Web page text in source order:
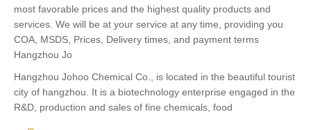
most favorable prices and the highest quality products and
services. We will be at your service at any time, providing you
COA, MSDS, Prices, Delivery times, and payment terms
Hangzhou Jo
Hangzhou Johoo Chemical Co., is located in the beautiful tourist
city of hangzhou. It is a biotechnology enterprise engaged in the
R&D, production and sales of fine chemicals, food